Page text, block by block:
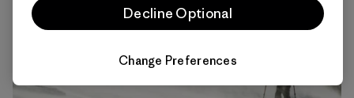
Decline Optional
Change Preferences